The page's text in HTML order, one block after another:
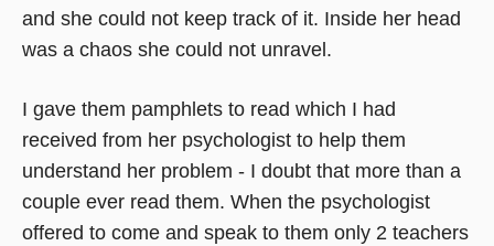
and she could not keep track of it. Inside her head
was a chaos she could not unravel.
I gave them pamphlets to read which I had
received from her psychologist to help them
understand her problem - I doubt that more than a
couple ever read them. When the psychologist
offered to come and speak to them only 2 teachers